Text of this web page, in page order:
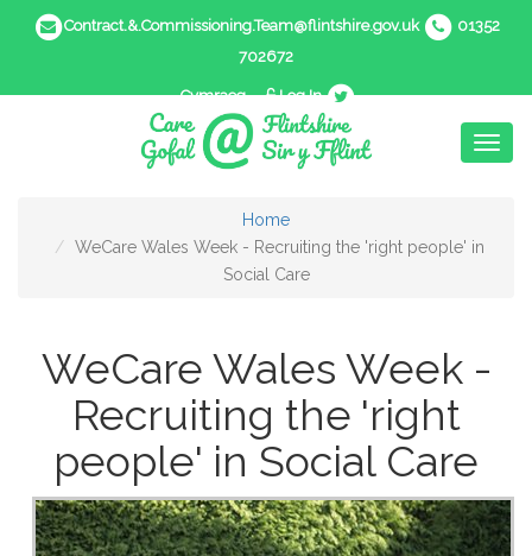
Contract.&.Commissioning.Team@flintshire.gov.uk
01352
702672
Cymraeg Log In
Home
WeCare Wales Week - Recruiting the 'right people' in
Social Care
WeCare Wales Week -
Recruiting the 'right
people' in Social Care